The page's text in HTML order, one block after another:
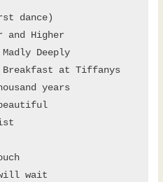
dance)
and Higher
Deeply
Breakfast at Tiffanys
years
will wait